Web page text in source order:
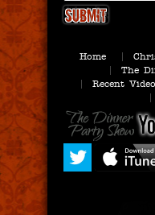
Home
The
Recent